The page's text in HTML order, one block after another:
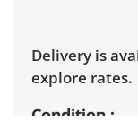
Delivery is
explore rates.
Condition